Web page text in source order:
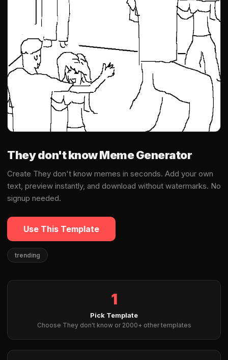
They don't know Meme Generator
Create They don't know memes in seconds. Add your own
text, preview instantly, and download without watermarks. No
signup needed.
Use This Template
trending
1
Pick Template
Choose They don't know or 2000+ other templates